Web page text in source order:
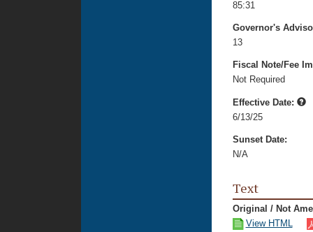
85:31
Governor's
13
Fiscal Note/Fee
Not Required
Effective Date:
6/13/25
Sunset Date:
N/A
Text
Original / Not
View HTML